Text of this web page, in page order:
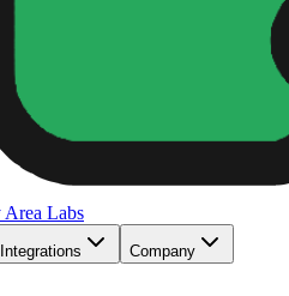
Labs
Integrations Company